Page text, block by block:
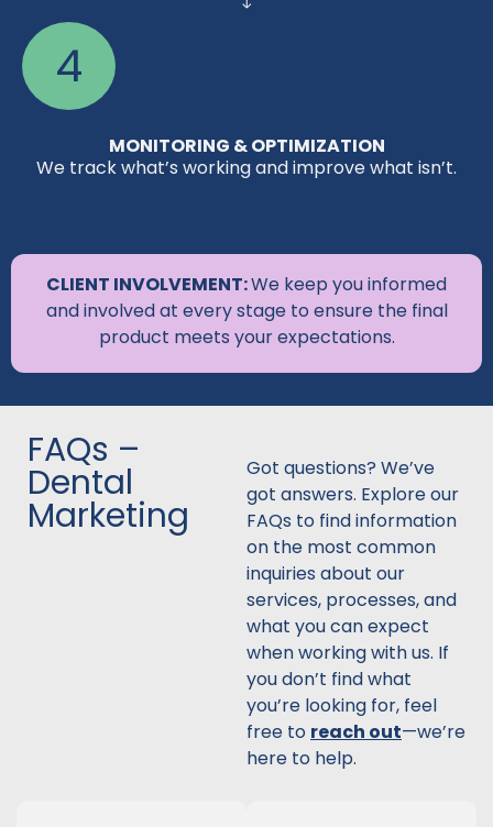
4
MONITORING & OPTIMIZATION
We track what’s working and improve what isn’t.
CLIENT INVOLVEMENT:We keep you informed
and involved at every stage to ensure the final
product meets your expectations.
FAQs –
Dental
Marketing
Got questions? We’ve
got answers. Explore our
FAQs to find information
on the most common
inquiries about our
services, processes, and
what you can expect
when working with us. If
you don’t find what
you’re looking for, feel
free to reach out—we’re
here to help.